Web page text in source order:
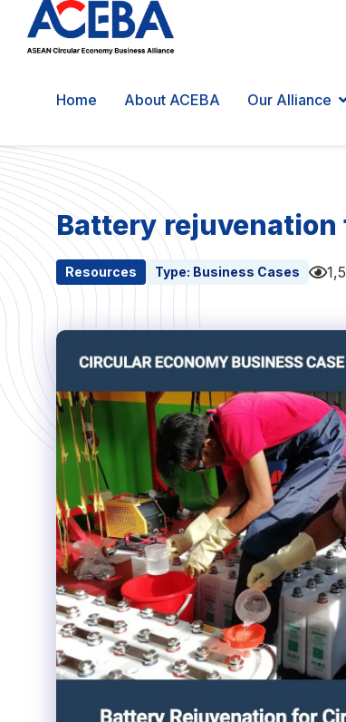
Home About ACEBA Our Alliance
Battery
Resources Type: Business Cases